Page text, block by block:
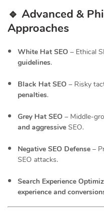
🔹 Advanced &
Approaches
White Hat SEO – Ethical
guidelines.
Black Hat SEO – Risky
penalties.
Grey Hat SEO – Middle-
and aggressive SEO.
Negative SEO Defense –
SEO attacks.
Search Experience
experience and